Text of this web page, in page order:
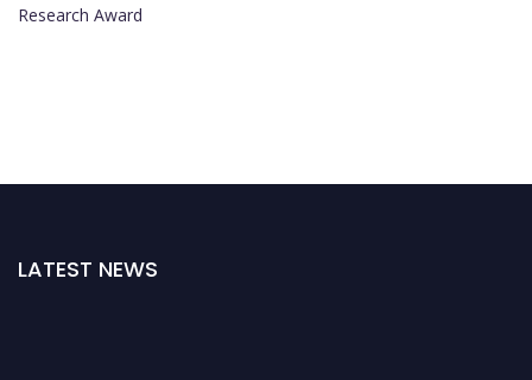
Research Award
LATEST NEWS